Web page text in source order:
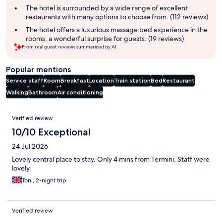
The hotel is surrounded by a wide range of excellent
restaurants with many options to choose from. (112 reviews)
The hotel offers a luxurious massage bed experience in the
rooms, a wonderful surprise for guests. (19 reviews)
From real guest reviews summarized by AI.
Popular mentions
Service staffRoomBreakfastLocationTrain stationBedRestaurant
WalkingBathroomAir conditioning
Reviews
Verified review
10/10 Exceptional
24 Jul 2026
Lovely central place to stay. Only 4 mins from Termini. Staff were
lovely.
Toni, 2-night trip
Verified review